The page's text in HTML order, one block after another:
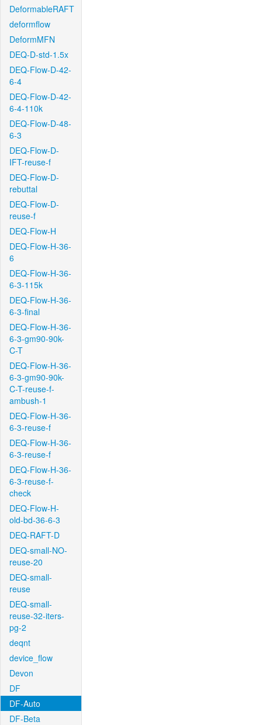
DeformableRAFT
deformflow
DeformMFN
DEQ-D-std-1.5x
DEQ-Flow-D-42-
6-4
DEQ-Flow-D-42-
6-4-110k
DEQ-Flow-D-48-
6-3
DEQ-Flow-D-
IFT-reuse-f
DEQ-Flow-D-
rebuttal
DEQ-Flow-D-
reuse-f
DEQ-Flow-H
DEQ-Flow-H-36-
6
DEQ-Flow-H-36-
6-3-115k
DEQ-Flow-H-36-
6-3-final
DEQ-Flow-H-36-
6-3-gm90-90k-
C-T
DEQ-Flow-H-36-
6-3-gm90-90k-
C-T-reuse-f-
ambush-1
DEQ-Flow-H-36-
6-3-reuse-f
DEQ-Flow-H-36-
6-3-reuse-f
DEQ-Flow-H-36-
6-3-reuse-f-
check
DEQ-Flow-H-
old-bd-36-6-3
DEQ-RAFT-D
DEQ-small-NO-
reuse-20
DEQ-small-
reuse
DEQ-small-
reuse-32-iters-
pg-2
deqnt
device_flow
Devon
DF
DF-Auto
DF-Beta